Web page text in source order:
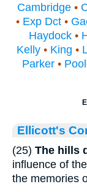
Cambridge •
• Exp Dct •
Haydock•
Kelly• King •
Parker •
Ellicott's
(25) The hills
influence of
the memories